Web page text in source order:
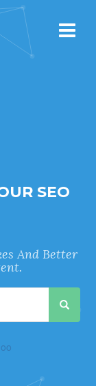
SEO
And Better